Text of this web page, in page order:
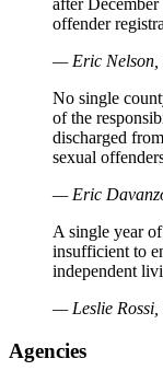
offender
— Eric Nelson,
No single
of the
discharged
sexual
— Eric
A single year
insufficient to
independent
— Leslie Rossi,
Agencies